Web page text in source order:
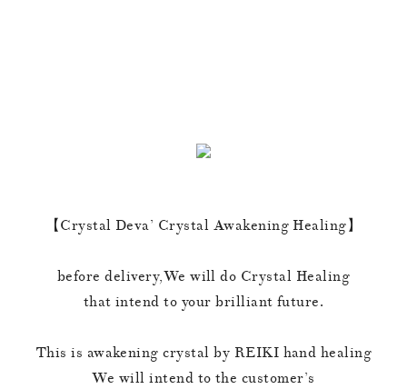
【Crystal Deva’ Crystal Awakening Healing】
before delivery,We will do Crystal Healing
that intend to your brilliant future.
This is awakening crystal by REIKI hand healing
We will intend to the customer’s